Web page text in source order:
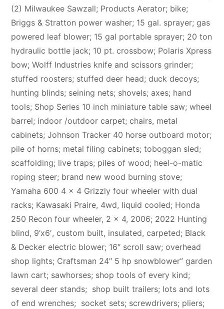
(2) Milwaukee Sawzall; Products Aerator; bike;
Briggs & Stratton power washer; 15 gal. sprayer; gas
powered leaf blower; 15 gal portable sprayer; 20 ton
hydraulic bottle jack; 10 pt. crossbow; Polaris Xpress
bow; Wolff Industries knife and scissors grinder;
stuffed roosters; stuffed deer head; duck decoys;
hunting blinds; seining nets; shovels; axes; hand
tools; Shop Series 10 inch miniature table saw; wheel
barrel; indoor /outdoor carpet; chairs, metal
cabinets; Johnson Tracker 40 horse outboard motor;
pile of horns; metal filing cabinets; toboggan sled;
scaffolding; live traps; piles of wood; heel-o-matic
roping steer; brand new wood burning stove;
Yamaha 600 4 x 4 Grizzly four wheeler with dual
racks; Kawasaki Praire, 4wd, liquid cooled; Honda
250 Recon four wheeler, 2 x 4, 2006; 2022 Hunting
blind, 9’x6′, custom built, insulated, carpeted; Black
& Decker electric blower; 16″ scroll saw; overhead
shop lights; Craftsman 24″ 5 hp snowblower” garden
lawn cart; sawhorses; shop tools of every kind;
several deer stands; shop built trailers; lots and lots
of end wrenches; socket sets; screwdrivers; pliers;